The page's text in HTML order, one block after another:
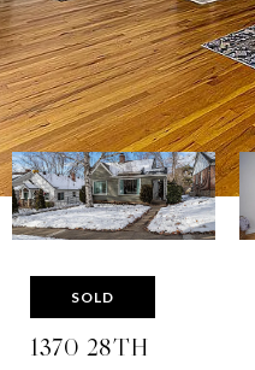
SOLD
1370 28TH